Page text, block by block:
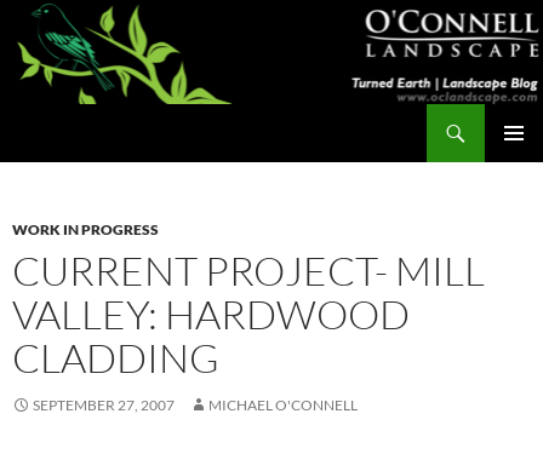
Skip
content
WORK IN PROGRESS
CURRENT PROJECT- MILL
VALLEY: HARDWOOD
CLADDING
SEPTEMBER 27, 2007 MICHAEL O'CONNELL